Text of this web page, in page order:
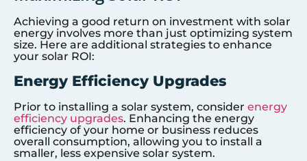
Achieving a good return on investment with solar
energy involves more than just optimizing system
size. Here are additional strategies to enhance
your solar ROI:
Energy Efficiency Upgrades
Prior to installing a solar system, consider energy
efficiency upgrades. Enhancing the energy
efficiency of your home or business reduces
overall consumption, allowing you to install a
smaller, less expensive solar system.